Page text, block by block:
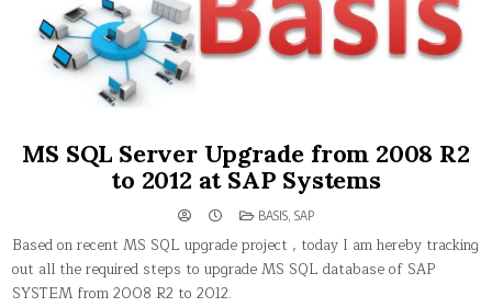
MS SQL Server Upgrade from 2008 R2
to 2012 at SAP Systems
POSTED
BASIS SAP
Based on recent MS SQL upgrade project , today I am hereby tracking
out all the required steps to upgrade MS SQL database of SAP
SYSTEM from 2008 R2 to 2012.